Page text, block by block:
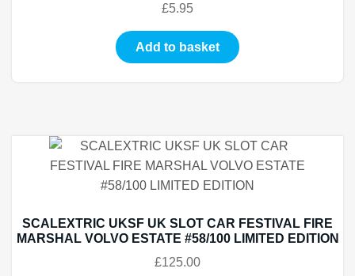
£5.95
Add to basket
SCALEXTRIC UKSF UK SLOT CAR FESTIVAL FIRE
MARSHAL VOLVO ESTATE #58/100 LIMITED EDITION
£125.00